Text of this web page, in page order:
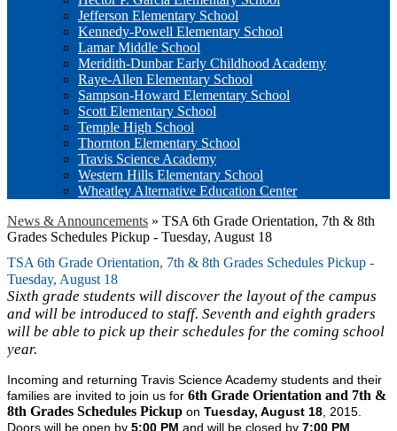
Jefferson Elementary School
Kennedy-Powell Elementary School
Lamar Middle School
Meridith-Dunbar Early Childhood Academy
Raye-Allen Elementary School
Sampson-Howard Elementary School
Scott Elementary School
Temple High School
Thornton Elementary School
Travis Science Academy
Western Hills Elementary School
Wheatley Alternative Education Center
News & Announcements » TSA 6th Grade Orientation, 7th & 8th
Grades Schedules Pickup - Tuesday, August 18
TSA 6th Grade Orientation, 7th & 8th Grades Schedules Pickup -
Tuesday, August 18
Sixth grade students will discover the layout of the campus
and will be introduced to staff. Seventh and eighth graders
will be able to pick up their schedules for the coming school
year.
Incoming and returning Travis Science Academy students and their
families are invited to join us for 6th Grade Orientation and 7th &
8th Grades Schedules Pickup on Tuesday, August 18 , 2015.
Doors will be open by 5:00 PM and will be closed by 7:00 PM